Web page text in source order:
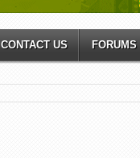
CONTACT US FORUMS